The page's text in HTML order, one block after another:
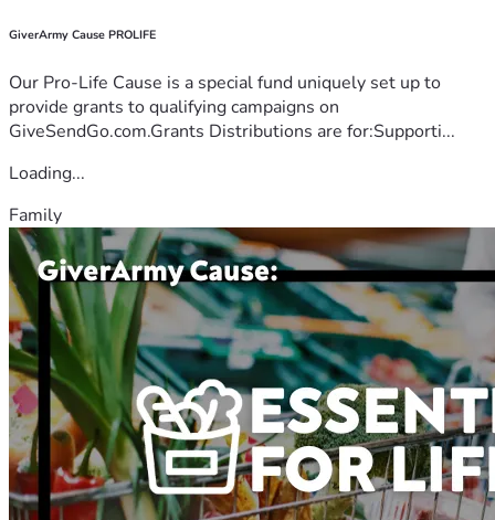
GiverArmy Cause PROLIFE
Our Pro-Life Cause is a special fund uniquely set up to
provide grants to qualifying campaigns on
GiveSendGo.com.Grants Distributions are for:Supporti...
Loading...
Family